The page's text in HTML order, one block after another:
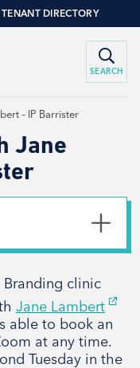
TENANT DIRECTORY
SEARCH
– IP Barrister
Jane
Branding clinic
Jane Lambert
able to book an
at any time.
Tuesday in the